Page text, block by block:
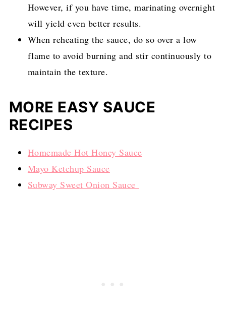
However, if you have time, marinating overnight
will yield even better results.
When reheating the sauce, do so over a low
flame to avoid burning and stir continuously to
maintain the texture.
MORE EASY SAUCE
RECIPES
Homemade Hot Honey Sauce
Mayo Ketchup Sauce
Subway Sweet Onion Sauce